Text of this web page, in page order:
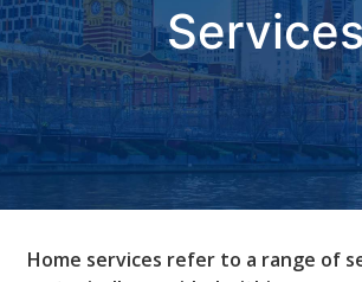
Services
Home services refer to a range of